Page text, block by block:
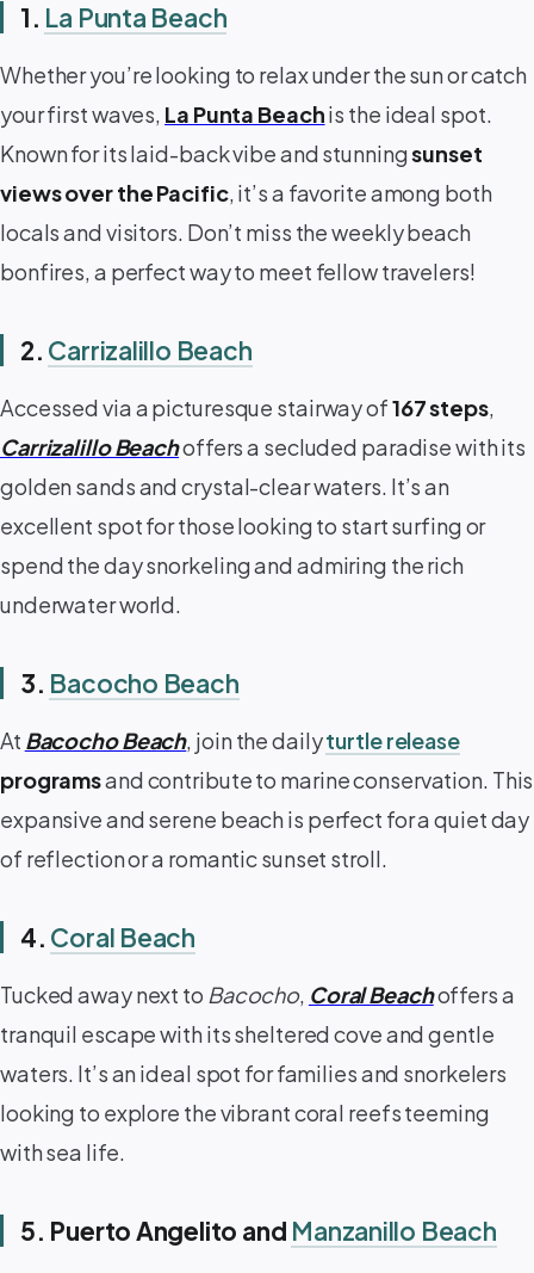
1. La Punta Beach
Whether you’re looking to relax under the sun or catch
your first waves, La Punta Beachis the ideal spot.
Known for its laid-back vibe and stunningsunset
views over the Pacific, it’s a favorite among both
locals and visitors. Don’t miss the weekly beach
bonfires, a perfect way to meet fellow travelers!
2. Carrizalillo Beach
Accessed via a picturesque stairway of167 steps,
Carrizalillo Beachoffers a secluded paradise with its
golden sands and crystal-clear waters. It’s an
excellent spot for those looking to start surfing or
spend the day snorkeling and admiring the rich
underwater world.
3. Bacocho Beach
At Bacocho Beach, join the dailyturtle release
programsand contribute to marine conservation. This
expansive and serene beach is perfect for a quiet day
of reflection or a romantic sunset stroll.
4. Coral Beach
Tucked away next to Bacocho, Coral Beachoffers a
tranquil escape with its sheltered cove and gentle
waters. It’s an ideal spot for families and snorkelers
looking to explore the vibrant coral reefs teeming
with sea life.
5. Puerto Angelito and Manzanillo Beach